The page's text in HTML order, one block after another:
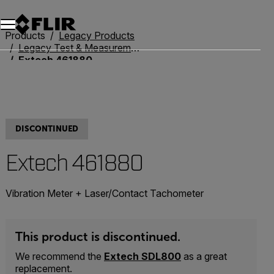
Unread messages
Model
Remove
Items
Item
Add to cart
Added to cart
Products
Legacy Products
Legacy Test & Measurement
Extech 461880
DISCONTINUED
Extech 461880
Vibration Meter + Laser/Contact Tachometer
This product is discontinued.
We recommend the Extech SDL800 as a great
replacement.